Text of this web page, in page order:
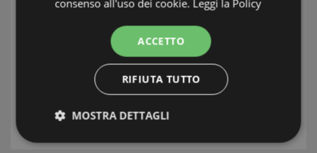
TAG: Luxury Homes & Villas, Lampedusa
&Linosa, Isole della Sicilia
THE ESTATE AGENT
consenso all'uso dei cookie. Leggi la Policy
ACCETTO
RIFIUTA TUTTO
MOSTRA DETTAGLI
Strettamente necessari e Statistiche